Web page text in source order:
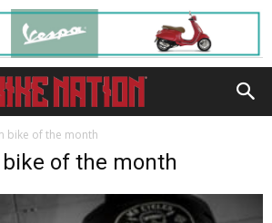
bike of the month
of the month